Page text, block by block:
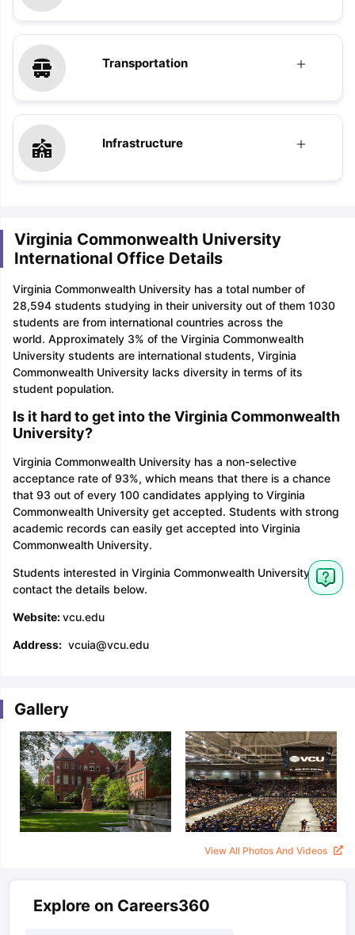
Transportation
Infrastructure
Virginia Commonwealth University
International Office Details
Virginia Commonwealth University has a total number of
28,594 students studying in their university out of them 1030
students are from international countries across the
world. Approximately 3% of the Virginia Commonwealth
University students are international students, Virginia
Commonwealth University lacks diversity in terms of its
student population.
Is it hard to get into the Virginia Commonwealth
University?
Virginia Commonwealth University has a non-selective
acceptance rate of 93%, which means that there is a chance
that 93 out of every 100 candidates applying to Virginia
Commonwealth University get accepted. Students with strong
academic records can easily get accepted into Virginia
Commonwealth University.
Students interested in Virginia Commonwealth University can
contact the details below.
Website:vcu.edu
Address:vcuia@vcu.edu
Gallery
View All Photos And Videos
Explore on Careers360